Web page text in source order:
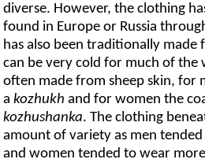
diverse. However, the clothing
found in Europe or Russia
has also been traditionally made
can be very cold for much of the
often made from sheep skin, for
akozhukh and for women the
kozhushanka. The clothing
amount of variety as men
and women tended to wear